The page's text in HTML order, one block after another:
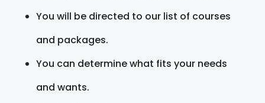
You will be directed to our list of courses
and packages.
You can determine what fits your needs
and wants.